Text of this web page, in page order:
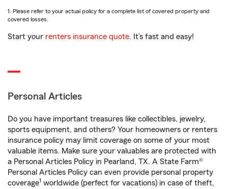
1. Please refer to your actual policy for a complete list of covered property and
covered losses.
Start your renters insurance quote. It’s fast and easy!
Personal Articles
Do you have important treasures like collectibles, jewelry,
sports equipment, and others? Your homeowners or renters
insurance policy may limit coverage on some of your most
valuable items. Make sure your valuables are protected with
a Personal Articles Policy in Pearland, TX. A State Farm®
Personal Articles Policy can even provide personal property
coverage1 worldwide (perfect for vacations) in case of theft,